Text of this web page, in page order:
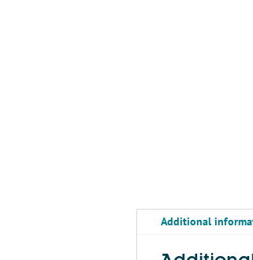
Additional